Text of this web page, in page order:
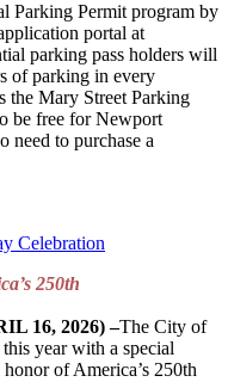
Parking Permit program by
portal at
parking pass holders will
of parking in every
the Mary Street Parking
be free for Newport
need to purchase a
Celebration
250th
16, 2026) –The City of
year with a special
of America’s 250th